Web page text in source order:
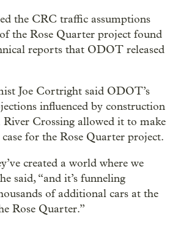
the CRC traffic assumptions
the Rose Quarter project found
reports that ODOT released
Joe Cortright said ODOT’s
influenced by construction
Crossing allowed it to make
for the Rose Quarter project.
created a world where we
said, “and it’s funneling
of additional cars at the
Rose Quarter.”